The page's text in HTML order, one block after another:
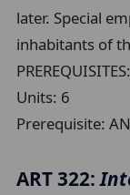
later. Special
inhabitants of
Units: 6
Prerequisite:
ART 322: